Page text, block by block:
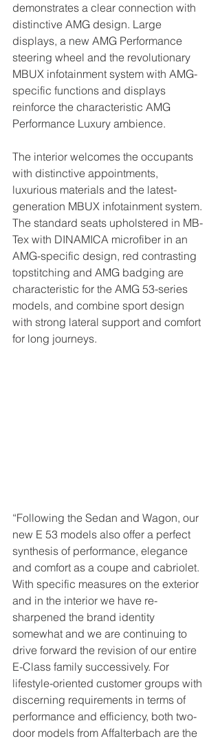
demonstrates a clear connection with
distinctive AMG design. Large
displays, a new AMG Performance
steering wheel and the revolutionary
MBUX infotainment system with AMG-
specific functions and displays
reinforce the characteristic AMG
Performance Luxury ambience.
The interior welcomes the occupants
with distinctive appointments,
luxurious materials and the latest-
generation MBUX infotainment system.
The standard seats upholstered in MB-
Tex with DINAMICA microfiber in an
AMG-specific design, red contrasting
topstitching and AMG badging are
characteristic for the AMG 53-series
models, and combine sport design
with strong lateral support and comfort
for long journeys.
“Following the Sedan and Wagon, our
new E 53 models also offer a perfect
synthesis of performance, elegance
and comfort as a coupe and cabriolet.
With specific measures on the exterior
and in the interior we have re-
sharpened the brand identity
somewhat and we are continuing to
drive forward the revision of our entire
E-Class family successively. For
lifestyle-oriented customer groups with
discerning requirements in terms of
performance and efficiency, both two-
door models from Affalterbach are the